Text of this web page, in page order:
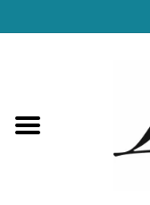
Loungewear &